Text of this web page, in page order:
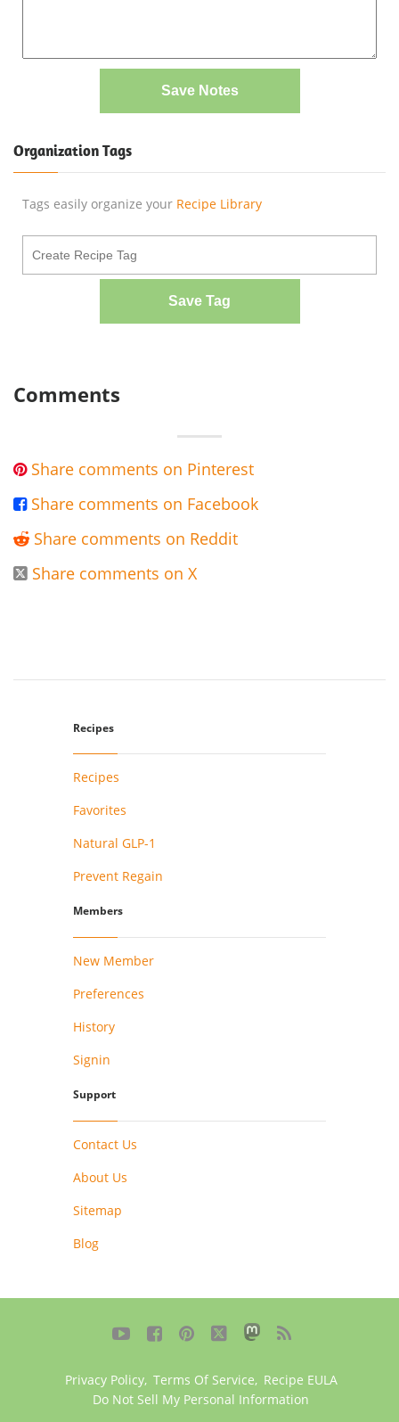
Save Notes
Organization Tags
Tags easily organize your Recipe Library
Save Tag
Comments
 Share comments on Pinterest
 Share comments on Facebook
 Share comments on Reddit
 Share comments on X
Recipes
Recipes
Favorites
Natural GLP-1
Prevent Regain
Members
New Member
Preferences
History
Signin
Support
Contact Us
About Us
Sitemap
Blog
    
Privacy Policy, Terms Of Service, Recipe EULA
Do Not Sell My Personal Information